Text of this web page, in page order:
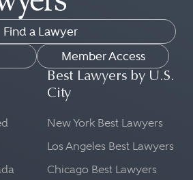
Find a Lawyer
Member Access
Best Lawyers by U.S.
City
New York Best Lawyers
Los Angeles Best Lawyers
Chicago Best Lawyers